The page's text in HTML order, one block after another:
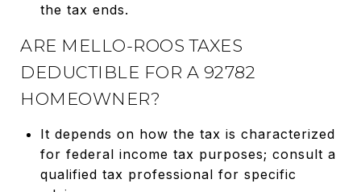
the tax ends.
ARE MELLO-ROOS TAXES
DEDUCTIBLE FOR A 92782
HOMEOWNER?
It depends on how the tax is characterized
for federal income tax purposes; consult a
qualified tax professional for specific